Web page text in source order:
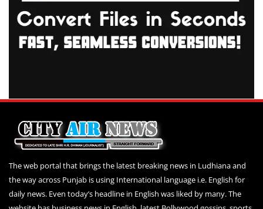
The web portal that brings the latest breaking news in Ludhiana and
the way across Punjab is using International language i.e. English for
daily news. Even today’s headline in English was liked by many. The